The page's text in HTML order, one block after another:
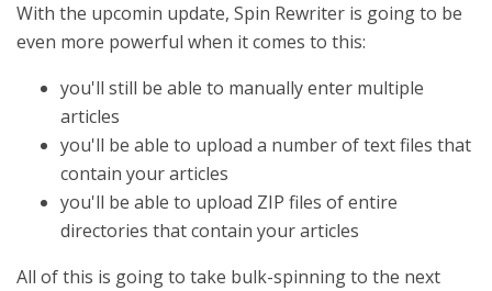
With the upcomin update, Spin Rewriter is going to be
even more powerful when it comes to this:
you'll still be able to manually enter multiple
articles
you'll be able to upload a number of text files that
contain your articles
you'll be able to upload ZIP files of entire
directories that contain your articles
All of this is going to take bulk-spinning to the next